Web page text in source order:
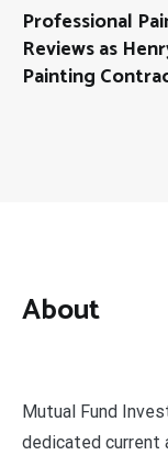
Professional
Reviews as
Painting
About
Mutual Fund
dedicated